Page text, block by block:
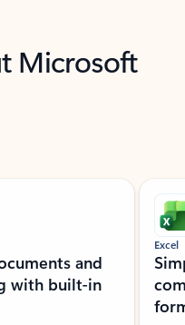
Microsoft
and
with built-in
Excel